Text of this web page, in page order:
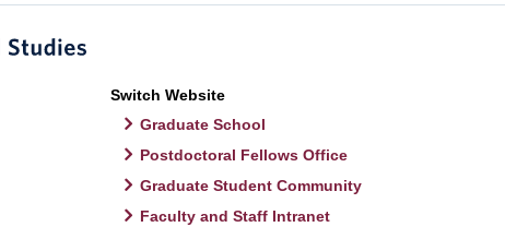
Switch Website
Graduate School
Postdoctoral Fellows Office
Graduate Student Community
Faculty and Staff Intranet